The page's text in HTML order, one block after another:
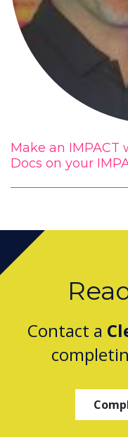
Make an IMPACT
Docs on your
Contact a